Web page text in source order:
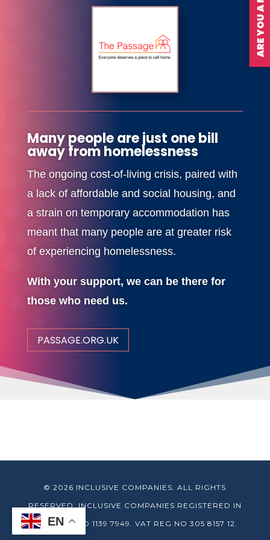
Many people are just one bill
away from homelessness
The ongoing cost-of-living crisis, paired with
a lack of affordable and social housing, and
a strain on temporary accommodation has
meant that many people are at greater risk
of experiencing homelessness.
With your support, we can be there for
those who need us.
PASSAGE.ORG.UK
© 2026 INCLUSIVE COMPANIES. ALL RIGHTS
RESERVED. INCLUSIVE COMPANIES REGISTERED IN
ENGLAND NO 1139 7949. VAT REG NO 305 8157 12.
EN